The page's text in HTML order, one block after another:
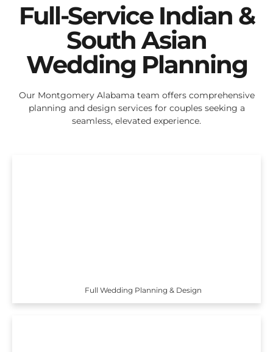
Full-Service Indian &
South Asian
Wedding Planning
Our Montgomery Alabama team offers comprehensive
planning and design services for couples seeking a
seamless, elevated experience.
Full Wedding Planning & Design